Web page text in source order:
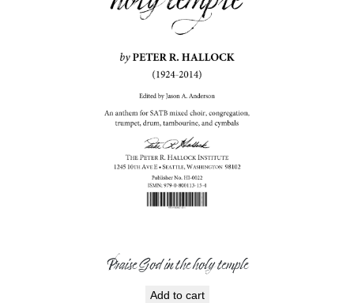
Praise God in the holy temple
Add to cart